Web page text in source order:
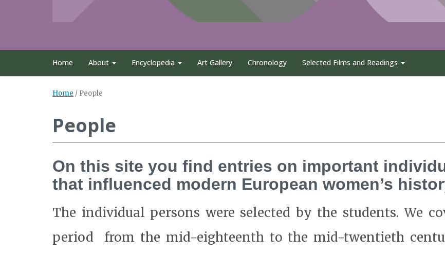
Home About Encyclopedia Art Gallery Chronology Selected Films and Readings
Home / People
People
On this site you find entries on important
that influenced modern European women’s
The individual persons were selected by the students. We
period from the mid-eighteenth to the mid-twentieth